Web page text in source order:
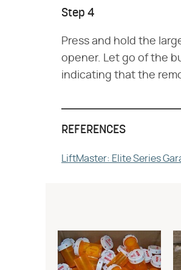
Step 4
Press and hold the
opener. Let go of the
indicating that the
REFERENCES
LiftMaster: Elite Series